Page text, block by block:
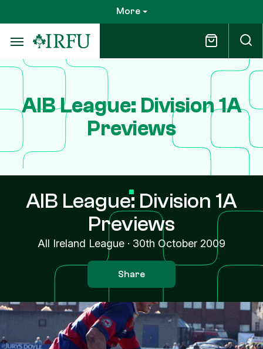
to
main
content
More
AIB League: Division 1A
Previews
AIB League: Division 1A
Previews
All Ireland League · 30th October 2009
Share